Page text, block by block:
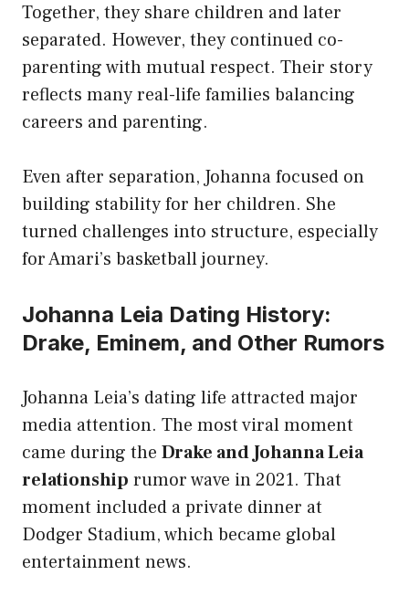
Together, they share children and later
separated. However, they continued co-
parenting with mutual respect. Their story
reflects many real-life families balancing
careers and parenting.
Even after separation, Johanna focused on
building stability for her children. She
turned challenges into structure, especially
for Amari’s basketball journey.
Johanna Leia Dating History:
Drake, Eminem, and Other Rumors
Johanna Leia’s dating life attracted major
media attention. The most viral moment
came during the Drake and Johanna Leia
relationship rumor wave in 2021. That
moment included a private dinner at
Dodger Stadium, which became global
entertainment news.